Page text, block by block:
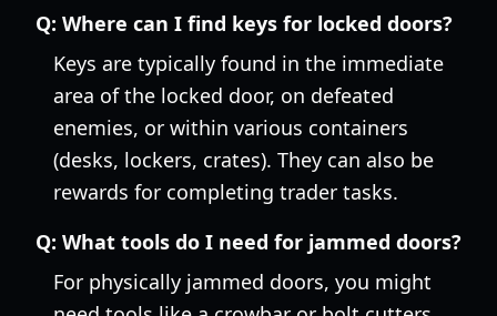
Q: Where can I find keys for locked doors?
Keys are typically found in the immediate
area of the locked door, on defeated
enemies, or within various containers
(desks, lockers, crates). They can also be
rewards for completing trader tasks.
Q: What tools do I need for jammed doors?
For physically jammed doors, you might